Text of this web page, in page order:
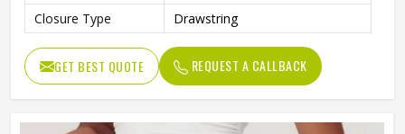
Closure Type
Drawstring
GET BEST QUOTE REQUEST A CALLBACK